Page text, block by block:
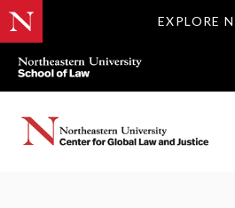
EXPLORE